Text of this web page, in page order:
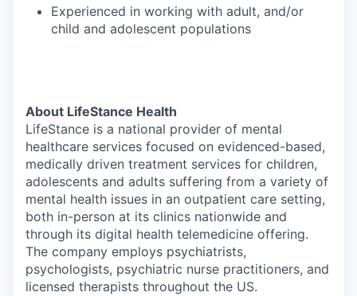
Experienced in working with adult, and/or
child and adolescent populations
About LifeStance Health
LifeStance is a national provider of mental
healthcare services focused on evidenced-based,
medically driven treatment services for children,
adolescents and adults suffering from a variety of
mental health issues in an outpatient care setting,
both in-person at its clinics nationwide and
through its digital health telemedicine offering.
The company employs psychiatrists,
psychologists, psychiatric nurse practitioners, and
licensed therapists throughout the US.